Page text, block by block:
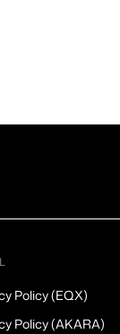
Policy (EQX)
Policy (AKARA)